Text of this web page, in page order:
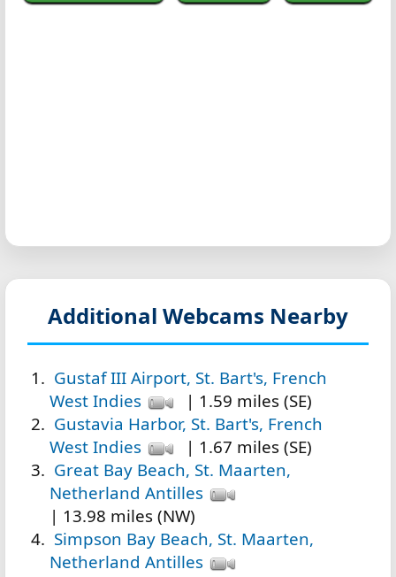
Additional Webcams Nearby
Gustaf III Airport, St. Bart's, French
West Indies
| 1.59 miles (SE)
Gustavia Harbor, St. Bart's, French
West Indies
| 1.67 miles (SE)
Great Bay Beach, St. Maarten,
Netherland Antilles
| 13.98 miles (NW)
Simpson Bay Beach, St. Maarten,
Netherland Antilles